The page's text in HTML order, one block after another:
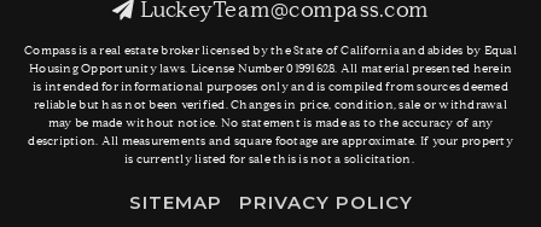
LuckeyTeam@compass.com
Compass is a real estate broker licensed by the State of California and abides by Equal
Housing Opportunity laws. License Number 01991628. All material presented herein
is intended for informational purposes only and is compiled from sources deemed
reliable but has not been verified. Changes in price, condition, sale or withdrawal
may be made without notice. No statement is made as to the accuracy of any
description. All measurements and square footage are approximate. If your property
is currently listed for sale this is not a solicitation.
SITEMAP PRIVACY POLICY